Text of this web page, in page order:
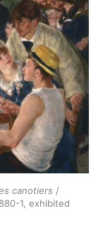
canotiers
1, exhibited